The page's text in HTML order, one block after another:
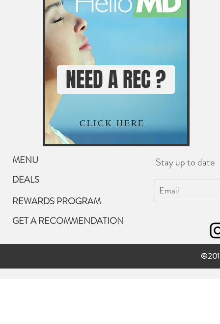
NEED A REC ?
CLICK HERE
MENU
DEALS
REWARDS PROGRAM
GET A RECOMMENDATION
Stay up to date